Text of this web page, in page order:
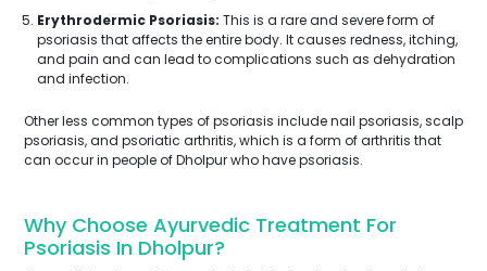
Erythrodermic Psoriasis: This is a rare and severe form of
psoriasis that affects the entire body. It causes redness, itching,
and pain and can lead to complications such as dehydration
and infection.
Other less common types of psoriasis include nail psoriasis, scalp
psoriasis, and psoriatic arthritis, which is a form of arthritis that
can occur in people of Dholpur who have psoriasis.
Why Choose Ayurvedic Treatment For
Psoriasis In Dholpur?